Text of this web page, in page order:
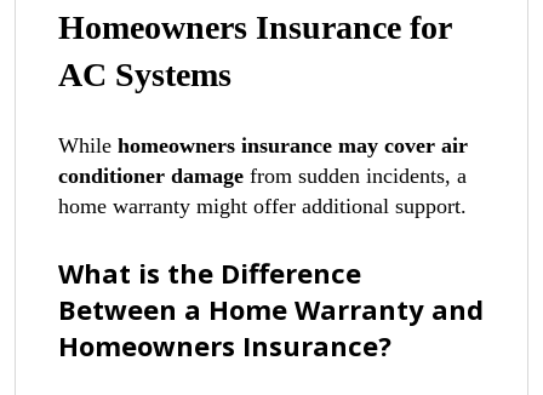
Homeowners Insurance for
AC Systems
While homeowners insurance may cover air
conditioner damage from sudden incidents, a
home warranty might offer additional support.
What is the Difference
Between a Home Warranty and
Homeowners Insurance?